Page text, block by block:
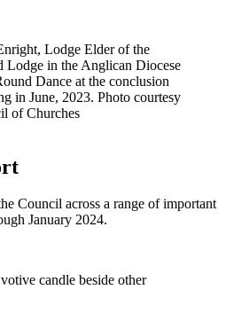
Council across a range of important
January 2024.